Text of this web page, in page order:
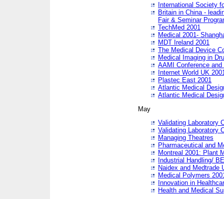
International Society
Britain in China -
Fair & Seminar
TechMed 2001
Medical 2001-
MDT Ireland 2001
The Medical Device
Medical Imaging in
AAMI Conference and
Internet World UK
Plastec East 2001
Atlantic Medical
Atlantic Medical
May
Validating Laboratory
Validating Laboratory
Managing Theatres
Pharmaceutical and
Montreal 2001: Plant
Industrial Handling/
Naidex and Medtrade
Medical Polymers
Innovation in
Health and Medical